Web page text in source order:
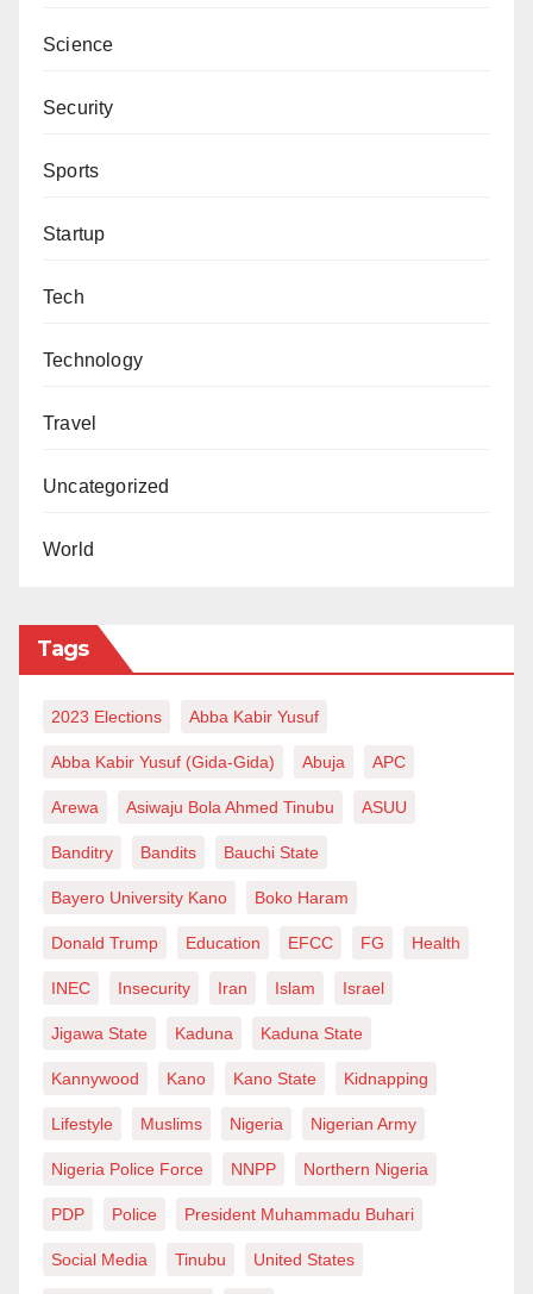
reached via mhassan@yumsuk.edu.ng
Science
Security
Sports
Startup
Tech
Technology
Travel
Uncategorized
World
Tags
2023 Elections Abba Kabir Yusuf
Abba Kabir Yusuf (Gida-Gida) Abuja APC
Arewa Asiwaju Bola Ahmed Tinubu ASUU
Banditry Bandits Bauchi State
Bayero University Kano Boko Haram
Donald Trump Education EFCC FG Health
INEC Insecurity Iran Islam Israel
Jigawa State Kaduna Kaduna State
Kannywood Kano Kano State Kidnapping
Lifestyle Muslims Nigeria Nigerian Army
Nigeria Police Force NNPP Northern Nigeria
PDP Police President Muhammadu Buhari
Social Media Tinubu United States